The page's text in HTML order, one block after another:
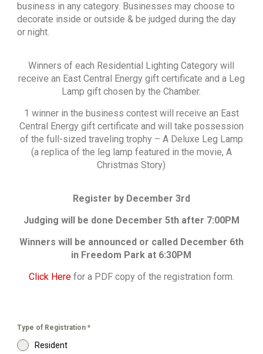
business in any category. Businesses may choose to
decorate inside or outside & be judged during the day
or night.
Winners of each Residential Lighting Category will
receive an East Central Energy gift certificate and a Leg
Lamp gift chosen by the Chamber.
1 winner in the business contest will receive an East
Central Energy gift certificate and will take possession
of the full-sized traveling trophy – A Deluxe Leg Lamp
(a replica of the leg lamp featured in the movie, A
Christmas Story)
Register by December 3rd
Judging will be done December 5th after 7:00PM
Winners will be announced or called December 6th
in Freedom Park at 6:30PM
Click Herefor a PDF copy of the registration form.
Type of Registration *
Resident